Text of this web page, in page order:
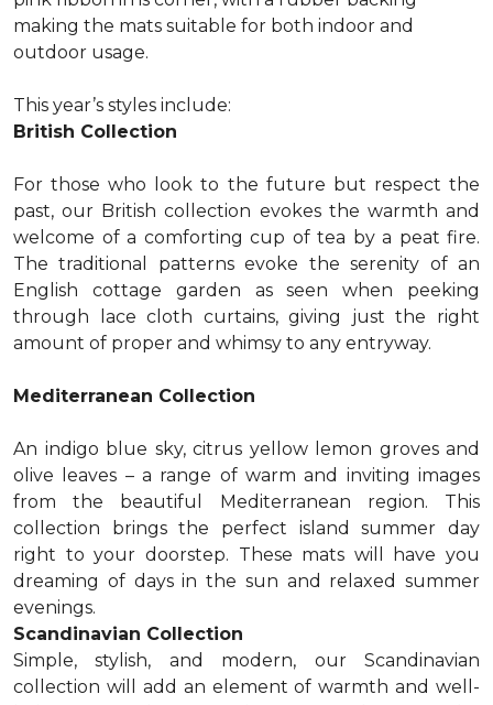
making the mats suitable for both indoor and
outdoor usage.
This year’s styles include:
British Collection
For those who look to the future but respect the
past, our British collection evokes the warmth and
welcome of a comforting cup of tea by a peat fire.
The traditional patterns evoke the serenity of an
English cottage garden as seen when peeking
through lace cloth curtains, giving just the right
amount of proper and whimsy to any entryway.
Mediterranean Collection
An indigo blue sky, citrus yellow lemon groves and
olive leaves – a range of warm and inviting images
from the beautiful Mediterranean region. This
collection brings the perfect island summer day
right to your doorstep. These mats will have you
dreaming of days in the sun and relaxed summer
evenings.
Scandinavian Collection
Simple, stylish, and modern, our Scandinavian
collection will add an element of warmth and well-